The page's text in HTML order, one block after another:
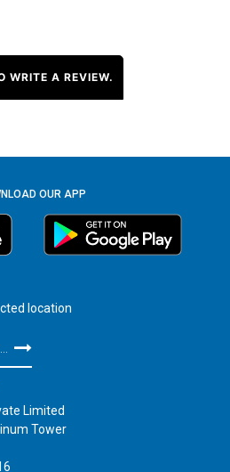
WRITE A REVIEW.
OUR APP
location
Limited
Tower